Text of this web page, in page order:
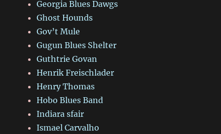
Georgia Blues Dawgs
Ghost Hounds
Gov’t Mule
Gugun Blues Shelter
Guthtrie Govan
Henrik Freischlader
Henry Thomas
Hobo Blues Band
Indiara sfair
Ismael Carvalho